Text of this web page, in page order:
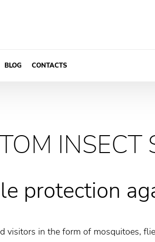
BLOG CONTACTS
INSECT
protection
visitors in the form of mosquitoes,